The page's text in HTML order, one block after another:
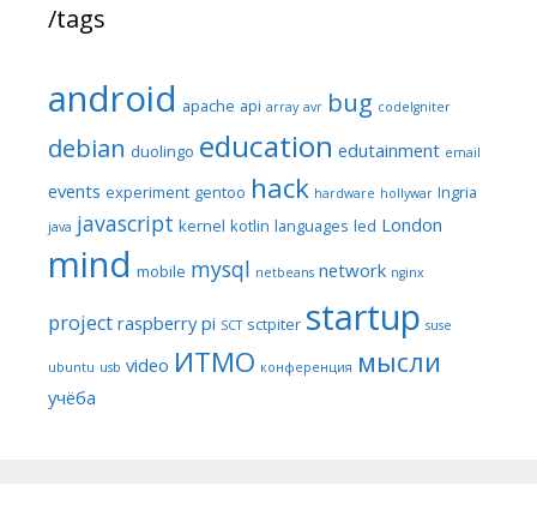
/tags
android apache api array avr bug codeIgniter
debian duolingo education edutainment email
events experiment gentoo hack hardware hollywar Ingria
java javascript kernel kotlin languages led London
mind mobile mysql netbeans network nginx
project raspberry pi SCT sctpiter startup suse
ubuntu usb video ИТМО конференция мысли
учёба